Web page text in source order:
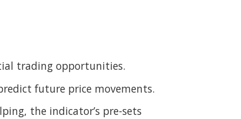
trading opportunities.
future price movements.
the indicator’s pre-sets